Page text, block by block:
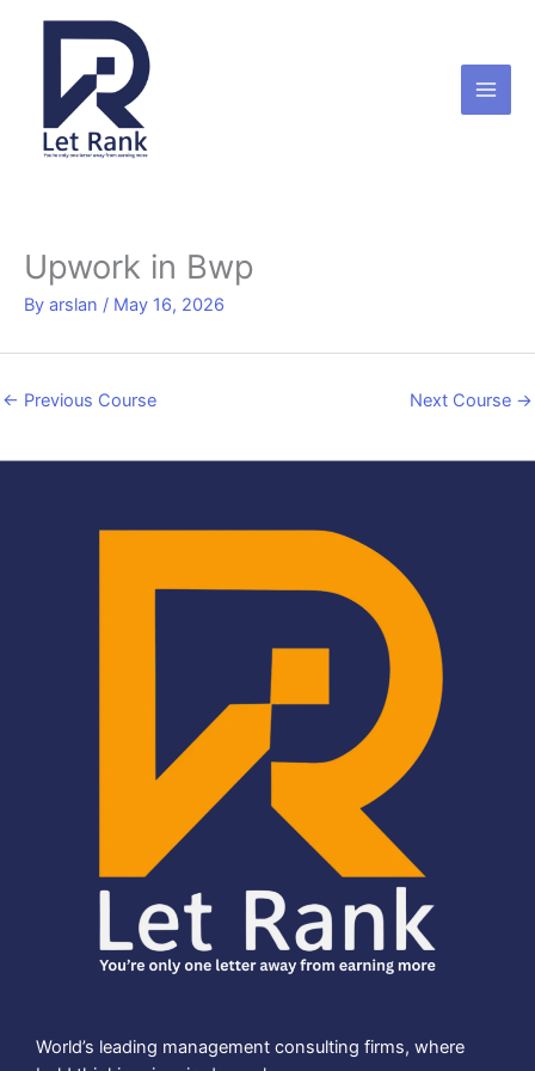
Upwork in Bwp
By arslan / May 16, 2026
← Previous Course Next Course →
World’s leading management consulting firms, where